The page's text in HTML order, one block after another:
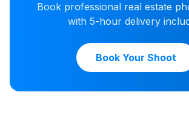
Book professional real estate
with 5-hour delivery
Book Your Shoot